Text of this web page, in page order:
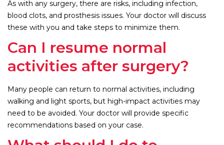
As with any surgery, there are risks, including infection,
blood clots, and prosthesis issues. Your doctor will discuss
these with you and take steps to minimize them.
Can I resume normal
activities after surgery?
Many people can return to normal activities, including
walking and light sports, but high-impact activities may
need to be avoided. Your doctor will provide specific
recommendations based on your case.